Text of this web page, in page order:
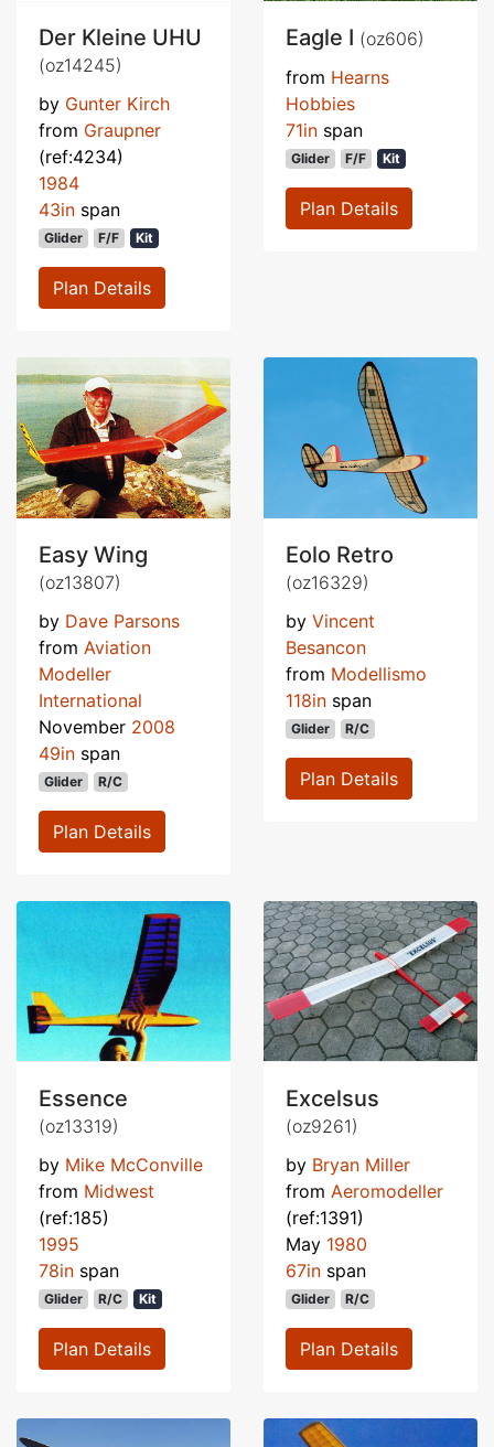
Der Kleine UHU
(oz14245)
by Gunter Kirch
from Graupner
(ref:4234)
1984
43in span
Glider F/F Kit
Plan Details
Eagle I (oz606)
from Hearns
Hobbies
71in span
Glider F/F Kit
Plan Details
Easy Wing
(oz13807)
by Dave Parsons
from Aviation
Modeller
International
November 2008
49in span
Glider R/C
Plan Details
Eolo Retro
(oz16329)
by Vincent
Besancon
from Modellismo
118in span
Glider R/C
Plan Details
Essence
(oz13319)
by Mike McConville
from Midwest
(ref:185)
1995
78in span
Glider R/C Kit
Plan Details
Excelsus
(oz9261)
by Bryan Miller
from Aeromodeller
(ref:1391)
May 1980
67in span
Glider R/C
Plan Details